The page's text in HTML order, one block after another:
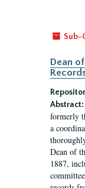
Sub-
Dean
Abstract:
formerly
a
Dean of
1887,